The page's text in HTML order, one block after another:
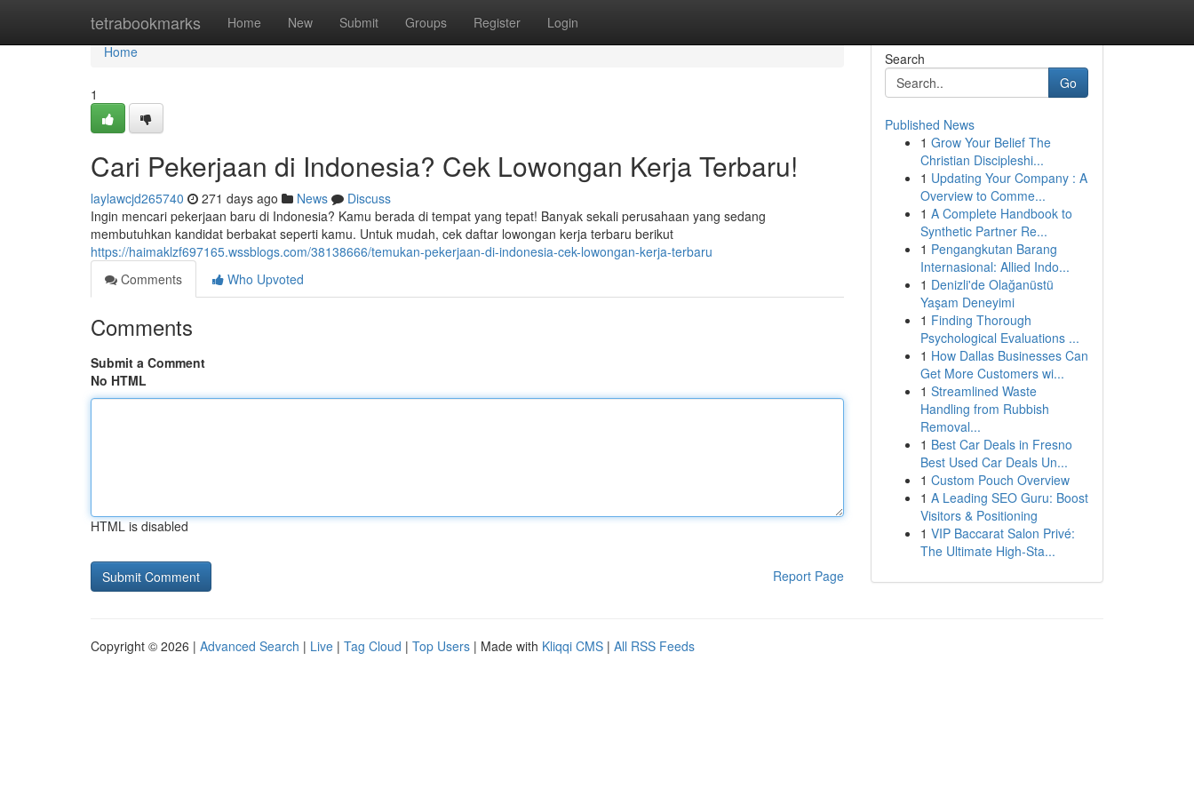
tetrabookmarks Home New Submit Groups Register Login
Home
Home
1
Cari Pekerjaan di Indonesia? Cek Lowongan Kerja Terbaru!
laylawcjd265740 271 days ago News
Discuss
Ingin mencari pekerjaan baru di Indonesia? Kamu berada di tempat yang tepat! Banyak sekali perusahaan yang sedang
membutuhkan kandidat berbakat seperti kamu. Untuk mudah, cek daftar lowongan kerja terbaru berikut
https://haimaklzf697165.wssblogs.com/38138666/temukan-pekerjaan-di-indonesia-cek-lowongan-kerja-terbaru
Comments
Who Upvoted
Comments
Submit a Comment
No HTML
HTML is disabled
Report Page
Search
Go
Published News
1 Grow Your Belief The
Christian Discipleshi...
1 Updating Your Company : A
Overview to Comme...
1 A Complete Handbook to
Synthetic Partner Re...
1 Pengangkutan Barang
Internasional: Allied Indo...
1 Denizli'de Olağanüstü
Yaşam Deneyimi
1 Finding Thorough
Psychological Evaluations ...
1 How Dallas Businesses Can
Get More Customers wi...
1 Streamlined Waste
Handling from Rubbish
Removal...
1 Best Car Deals in Fresno
Best Used Car Deals Un...
1 Custom Pouch Overview
1 A Leading SEO Guru: Boost
Visitors & Positioning
1 VIP Baccarat Salon Privé:
The Ultimate High-Sta...
Copyright © 2026 | Advanced Search | Live | Tag Cloud | Top Users | Made with Kliqqi CMS | All RSS Feeds